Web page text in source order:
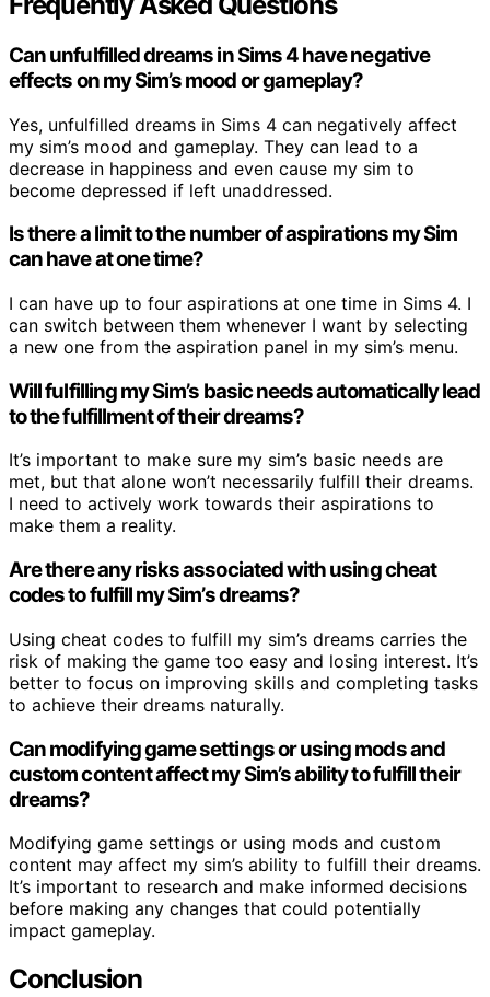
Can unfulfilled dreams in Sims 4 have negative
effects on my Sim’s mood or gameplay?
Yes, unfulfilled dreams in Sims 4 can negatively affect
my sim’s mood and gameplay. They can lead to a
decrease in happiness and even cause my sim to
become depressed if left unaddressed.
Is there a limit to the number of aspirations my Sim
can have at one time?
I can have up to four aspirations at one time in Sims 4. I
can switch between them whenever I want by selecting
a new one from the aspiration panel in my sim’s menu.
Will fulfilling my Sim’s basic needs automatically lead
to the fulfillment of their dreams?
It’s important to make sure my sim’s basic needs are
met, but that alone won’t necessarily fulfill their dreams.
I need to actively work towards their aspirations to
make them a reality.
Are there any risks associated with using cheat
codes to fulfill my Sim’s dreams?
Using cheat codes to fulfill my sim’s dreams carries the
risk of making the game too easy and losing interest. It’s
better to focus on improving skills and completing tasks
to achieve their dreams naturally.
Can modifying game settings or using mods and
custom content affect my Sim’s ability to fulfill their
dreams?
Modifying game settings or using mods and custom
content may affect my sim’s ability to fulfill their dreams.
It’s important to research and make informed decisions
before making any changes that could potentially
impact gameplay.
Conclusion